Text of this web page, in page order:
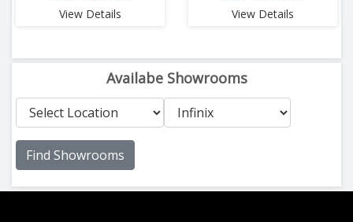
View Details
View Details
Availabe Showrooms
Find Showrooms